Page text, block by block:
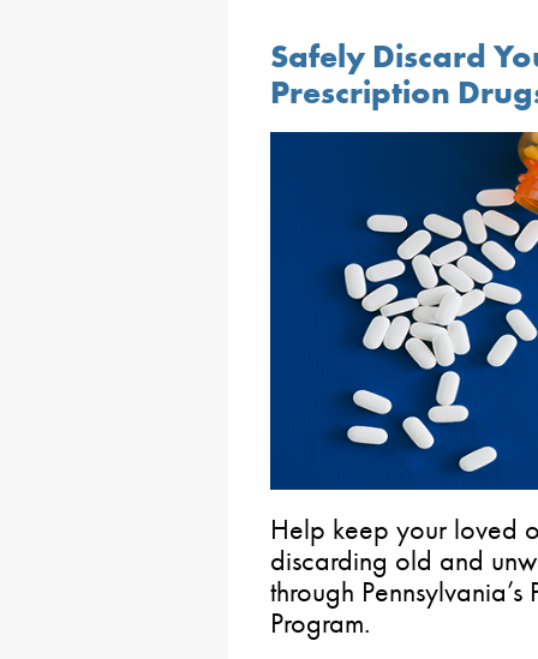
Safely Discard
Prescription
Help keep your loved
discarding old and
through
Program.